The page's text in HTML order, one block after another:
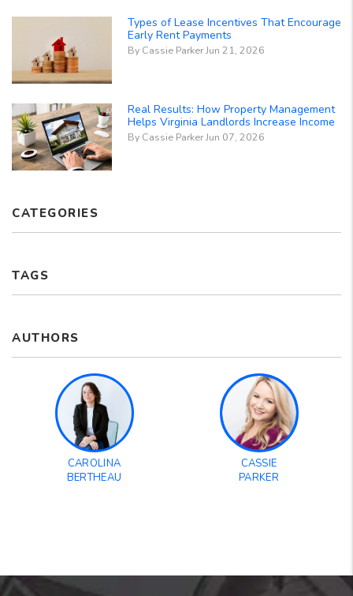
Types of Lease Incentives That Encourage
Early Rent Payments
By Cassie Parker Jun 21, 2026
Real Results: How Property Management
Helps Virginia Landlords Increase Income
By Cassie Parker Jun 07, 2026
CATEGORIES
TAGS
AUTHORS
CAROLINA
BERTHEAU
CASSIE
PARKER